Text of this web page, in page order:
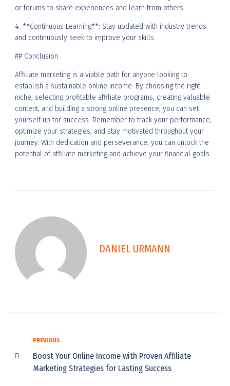
or forums to share experiences and learn from others.
4. **Continuous Learning**: Stay updated with industry trends
and continuously seek to improve your skills.
## Conclusion
Affiliate marketing is a viable path for anyone looking to
establish a sustainable online income. By choosing the right
niche, selecting profitable affiliate programs, creating valuable
content, and building a strong online presence, you can set
yourself up for success. Remember to track your performance,
optimize your strategies, and stay motivated throughout your
journey. With dedication and perseverance, you can unlock the
potential of affiliate marketing and achieve your financial goals.
DANIEL URMANN
PREVIOUS
Boost Your Online Income with Proven Affiliate
Marketing Strategies for Lasting Success